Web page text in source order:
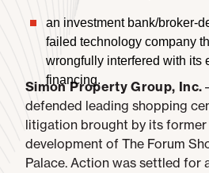
an investment bank/broker-
failed technology company
wrongfully interfered with its
financing.
Simon Property Group, Inc.
defended leading shopping
litigation brought by its
development of The Forum
Palace. Action was settled for